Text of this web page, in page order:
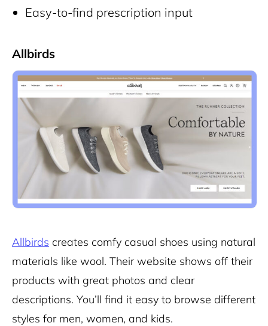
Easy-to-find prescription input
Allbirds
Allbirds creates comfy casual shoes using natural
materials like wool. Their website shows off their
products with great photos and clear
descriptions. You’ll find it easy to browse different
styles for men, women, and kids.